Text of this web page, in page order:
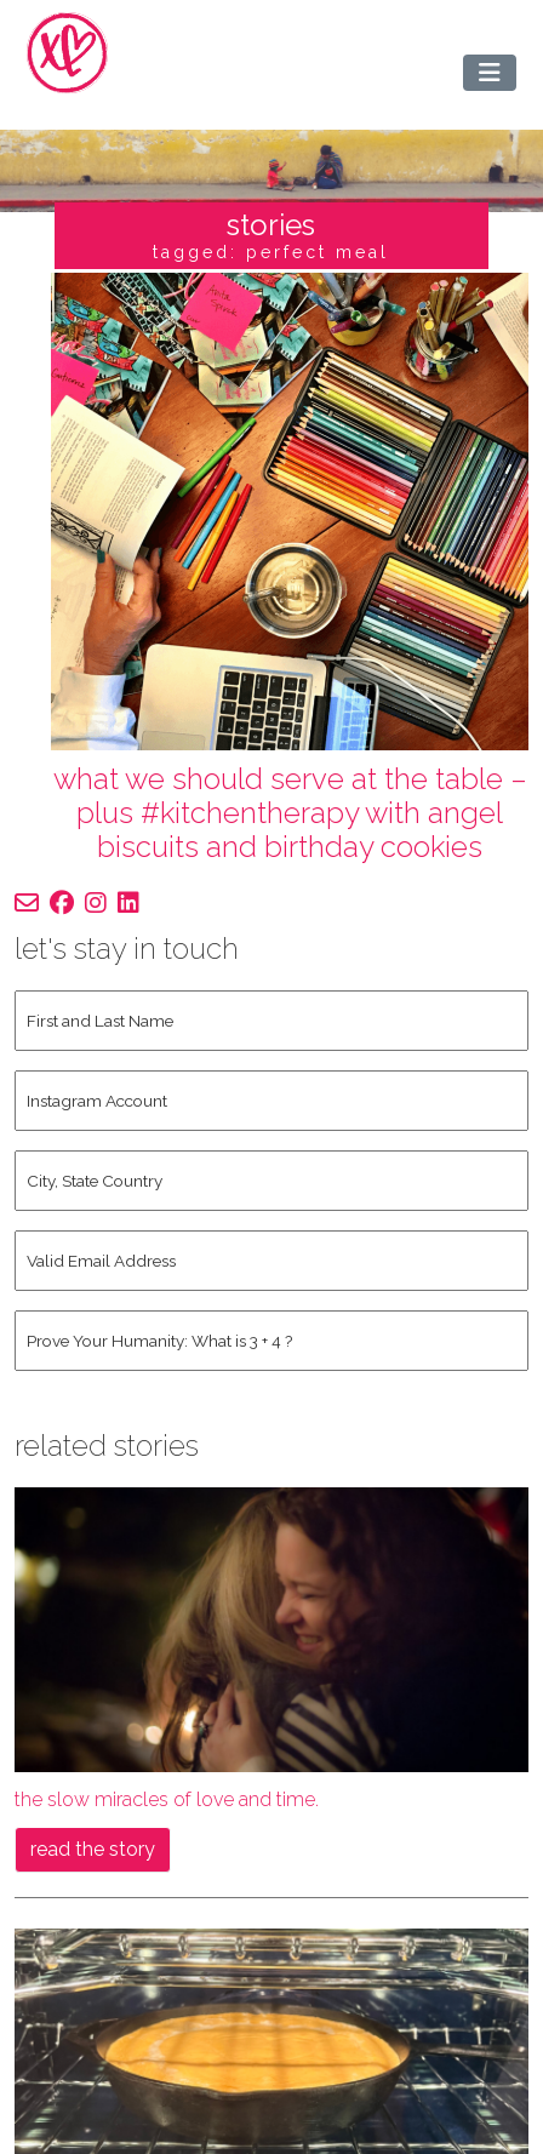
stories
tagged: perfect meal
what we should serve at the table –
plus #kitchentherapy with angel
biscuits and birthday cookies
let's stay in touch
and
Name *
Account
State
Email
related stories
the slow miracles of love and time.
read the story